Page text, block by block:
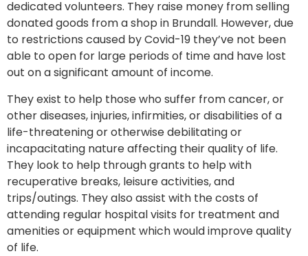
dedicated volunteers. They raise money from selling
donated goods from a shop in Brundall. However, due
to restrictions caused by Covid-19 they’ve not been
able to open for large periods of time and have lost
out on a significant amount of income.
They exist to help those who suffer from cancer, or
other diseases, injuries, infirmities, or disabilities of a
life-threatening or otherwise debilitating or
incapacitating nature affecting their quality of life.
They look to help through grants to help with
recuperative breaks, leisure activities, and
trips/outings. They also assist with the costs of
attending regular hospital visits for treatment and
amenities or equipment which would improve quality
of life.